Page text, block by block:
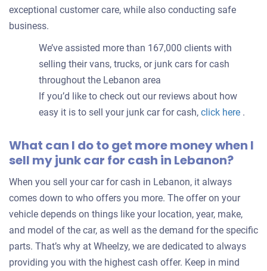
exceptional customer care, while also conducting safe
business.
We’ve assisted more than 167,000 clients with
selling their vans, trucks, or junk cars for cash
throughout the Lebanon area
If you’d like to check out our reviews about how
easy it is to sell your junk car for cash, click here .
What can I do to get more money when I
sell my junk car for cash in Lebanon?
When you sell your car for cash in Lebanon, it always
comes down to who offers you more. The offer on your
vehicle depends on things like your location, year, make,
and model of the car, as well as the demand for the specific
parts. That’s why at Wheelzy, we are dedicated to always
providing you with the highest cash offer. Keep in mind